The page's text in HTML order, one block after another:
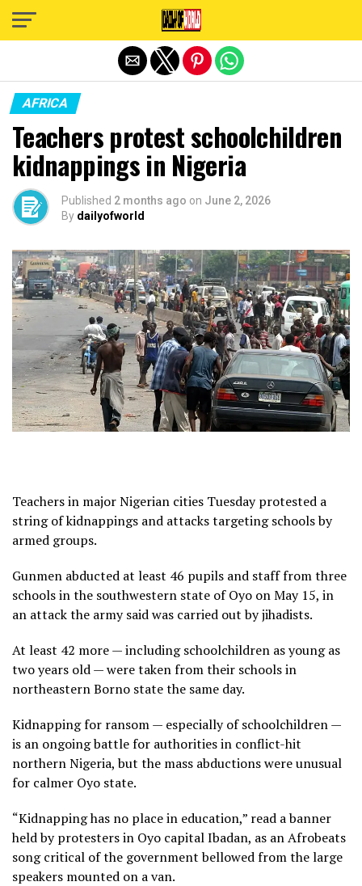
AFRICA
Teachers protest schoolchildren
kidnappings in Nigeria
Published 2 months ago on June 2, 2026
By dailyofworld
Teachers in major Nigerian cities Tuesday protested a
string of kidnappings and attacks targeting schools by
armed groups.
Gunmen abducted at least 46 pupils and staff from three
schools in the southwestern state of Oyo on May 15, in
an attack the army said was carried out by jihadists.
At least 42 more — including schoolchildren as young as
two years old — were taken from their schools in
northeastern Borno state the same day.
Kidnapping for ransom — especially of schoolchildren —
is an ongoing battle for authorities in conflict-hit
northern Nigeria, but the mass abductions were unusual
for calmer Oyo state.
“Kidnapping has no place in education,” read a banner
held by protesters in Oyo capital Ibadan, as an Afrobeats
song critical of the government bellowed from the large
speakers mounted on a van.
Exit mobile version